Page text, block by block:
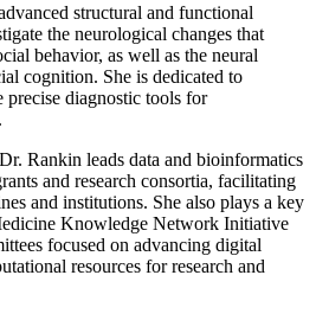
structural and functional
the neurological changes that
behavior, as well as the neural
cognition. She is dedicated to
precise diagnostic tools for
Rankin leads data and bioinformatics
and research consortia, facilitating
and institutions. She also plays a key
Knowledge Network Initiative
focused on advancing digital
resources for research and